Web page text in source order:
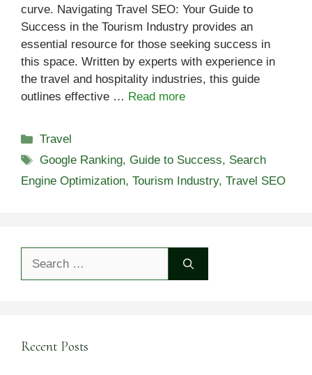
curve. Navigating Travel SEO: Your Guide to
Success in the Tourism Industry provides an
essential resource for those seeking success in
this space. Written by experts with experience in
the travel and hospitality industries, this guide
outlines effective … Read more
Categories
Travel
Tags
Google Ranking, Guide to Success, Search
Engine Optimization, Tourism Industry, Travel SEO
Recent Posts